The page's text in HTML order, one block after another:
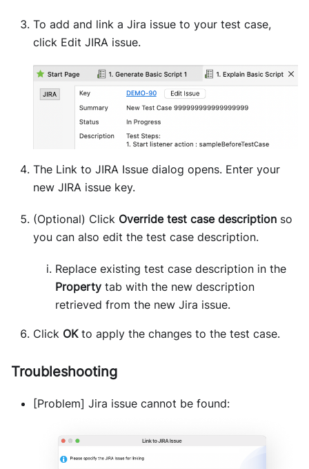
To add and link a Jira issue to your test case,
click Edit JIRA issue.
The Link to JIRA Issue dialog opens. Enter your
new JIRA issue key.
(Optional) Click Override test case description so
you can also edit the test case description.
Replace existing test case description in the
Property tab with the new description
retrieved from the new Jira issue.
Click OKto apply the changes to the test case.
Troubleshooting
[Problem] Jira issue cannot be found: